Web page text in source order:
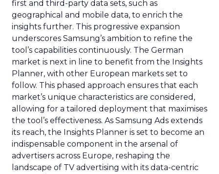
first and third-party data sets, such as
geographical and mobile data, to enrich the
insights further. This progressive expansion
underscores Samsung’s ambition to refine the
tool’s capabilities continuously. The German
market is next in line to benefit from the Insights
Planner, with other European markets set to
follow. This phased approach ensures that each
market’s unique characteristics are considered,
allowing for a tailored deployment that maximises
the tool’s effectiveness. As Samsung Ads extends
its reach, the Insights Planner is set to become an
indispensable component in the arsenal of
advertisers across Europe, reshaping the
landscape of TV advertising with its data-centric